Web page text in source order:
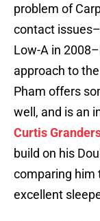
problem of
contact
Low-A in
approach to
Pham offers
well, and is an
Curtis
build on his
comparing him
excellent